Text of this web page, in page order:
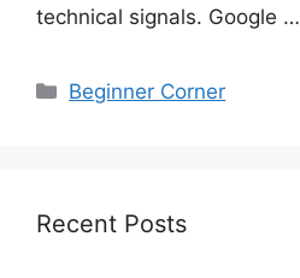
technical signals. Google …
Categories
Beginner Corner
Recent Posts